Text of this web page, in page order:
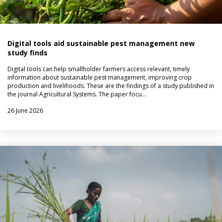
Digital tools aid sustainable pest management new
study finds
Digital tools can help smallholder farmers access relevant, timely
information about sustainable pest management, improving crop
production and livelihoods. These are the findings of a study published in
the journal Agricultural Systems. The paper focu…
26 June 2026